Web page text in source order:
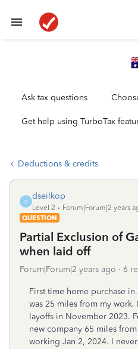
Ask tax questions
Get help using TurboTax
Deductions & credits
D
dseilkop
Level 2
Forum|Forum|2 years
QUESTION
Partial Exclusion of
when laid off
Forum|Forum|2 years ago 6
First time home purchase
was 25 miles from my
layoffs in November 2023.
new company 65 miles
working Jan 2, 2024. I